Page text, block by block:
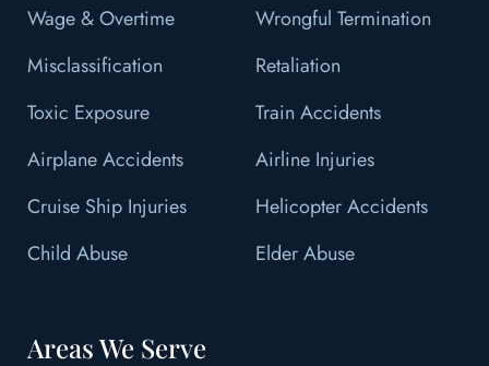
Wage & Overtime
Wrongful Termination
Misclassification
Retaliation
Toxic Exposure
Train Accidents
Airplane Accidents
Airline Injuries
Cruise Ship Injuries
Helicopter Accidents
Child Abuse
Elder Abuse
Areas We Serve